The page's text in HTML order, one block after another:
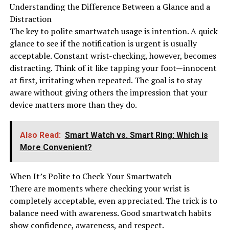
Understanding the Difference Between a Glance and a
Distraction
The key to polite smartwatch usage is intention. A quick
glance to see if the notification is urgent is usually
acceptable. Constant wrist-checking, however, becomes
distracting. Think of it like tapping your foot—innocent
at first, irritating when repeated. The goal is to stay
aware without giving others the impression that your
device matters more than they do.
Also Read: Smart Watch vs. Smart Ring: Which is
More Convenient?
When It’s Polite to Check Your Smartwatch
There are moments where checking your wrist is
completely acceptable, even appreciated. The trick is to
balance need with awareness. Good smartwatch habits
show confidence, awareness, and respect.